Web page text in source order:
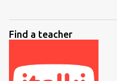
Find a teacher